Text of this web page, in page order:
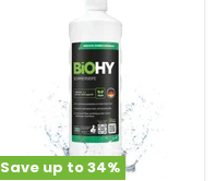
Save up to34%